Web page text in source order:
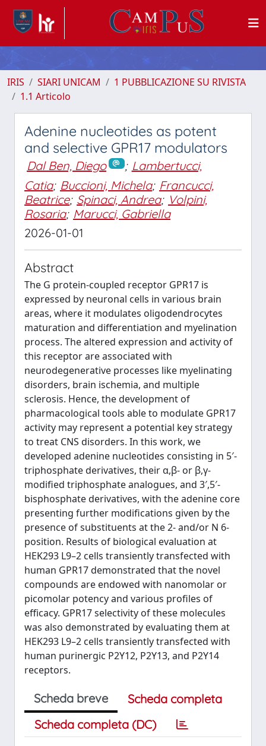
IRIS SIARI UNICAM
1 PUBBLICAZIONE SU RIVISTA
1.1 Articolo
Adenine nucleotides as potent
and selective GPR17 modulators
Dal Ben, Diego ; Lambertucci,
Catia; Buccioni, Michela; Francucci,
Beatrice; Spinaci, Andrea; Volpini,
Rosaria; Marucci, Gabriella
2026-01-01
Abstract
The G protein-coupled receptor GPR17 is
expressed by neuronal cells in various brain
areas, where it modulates oligodendrocytes
maturation and differentiation and myelination
process. The altered expression and activity of
this receptor are associated with
neurodegenerative processes like myelinating
disorders, brain ischemia, and multiple
sclerosis. Hence, the development of
pharmacological tools able to modulate GPR17
activity may represent a potential key strategy
to treat CNS disorders. In this work, we
developed adenine nucleotides consisting in 5′-
triphosphate derivatives, their α,β- or β,γ-
modified triphosphate analogues, and 3′,5′-
bisphosphate derivatives, with the adenine core
presenting further modifications given by the
presence of substituents at the 2- and/or N 6-
position. Results of biological evaluation at
HEK293 L9–2 cells transiently transfected with
human GPR17 demonstrated that the novel
compounds are endowed with nanomolar or
picomolar potency and various profiles of
efficacy. GPR17 selectivity of these molecules
was also demonstrated by evaluating them at
HEK293 L9–2 cells transiently transfected with
human purinergic P2Y12, P2Y13, and P2Y14
receptors.
Scheda breve
Scheda completa
Scheda completa (DC)